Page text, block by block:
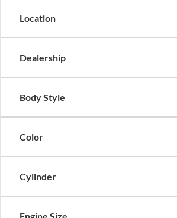
Location
Dealership
Body Style
Color
Cylinder